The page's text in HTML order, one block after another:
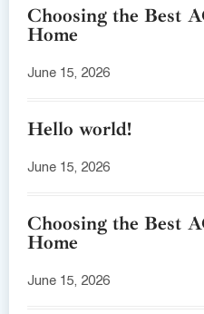
Choosing the Best
Home
June 15, 2026
Hello world!
June 15, 2026
Choosing the Best
Home
June 15, 2026